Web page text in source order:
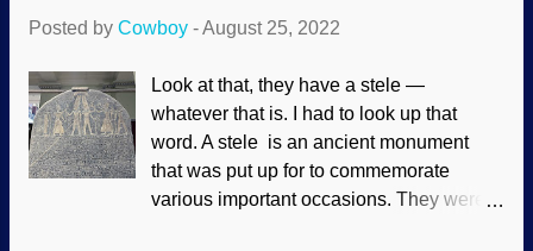
brook stones , their ammunition of choice.
in the Bible, but fascinating corroborating
evidences from archaeology. David
Slings the Stone , James Tissot, c. 1896-
1902 The further one gets from the time of
an occurrence, the more difficult it
Posted by Cowboy -August 25, 2022
Look at that, they have a stele —
whatever that is. I had to look up that
word. A stele is an ancient monument
that was put up for to commemorate
various important occasions. They were